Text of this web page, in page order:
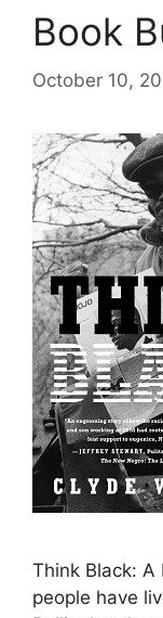
Book
October 10,
Think Black: A
people have